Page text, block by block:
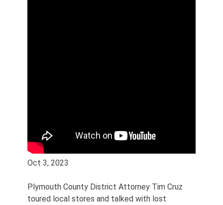
Oct 3, 2023
Plymouth County District Attorney Tim Cruz
toured local stores and talked with lost